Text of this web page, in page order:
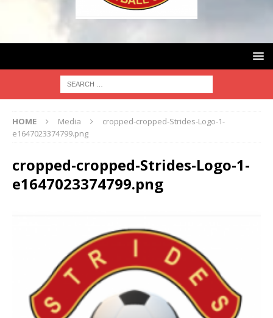
HOME Media
cropped-cropped-Strides-Logo-1-
e1647023374799.png
cropped-cropped-Strides-Logo-1-
e1647023374799.png